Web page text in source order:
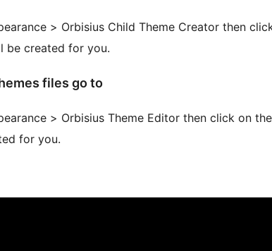
> Orbisius Child Theme Creator then
be created for you.
files go to
> Orbisius Theme Editor then click on
for you.